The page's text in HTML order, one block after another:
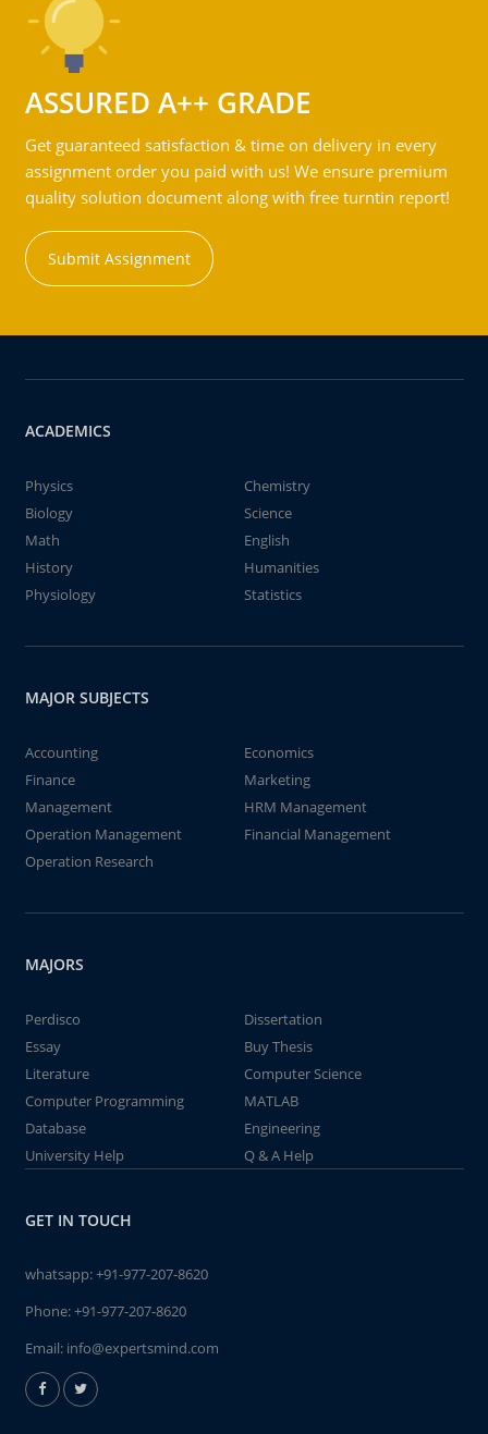
ASSURED A++ GRADE
Get guaranteed satisfaction & time on delivery in every
assignment order you paid with us! We ensure premium
quality solution document along with free turntin report!
Submit Assignment
ACADEMICS
Physics
Chemistry
Biology
Science
Math
English
History
Humanities
Physiology
Statistics
MAJOR SUBJECTS
Accounting
Economics
Finance
Marketing
Management
HRM Management
Operation Management
Financial Management
Operation Research
MAJORS
Perdisco
Dissertation
Essay
Buy Thesis
Literature
Computer Science
Computer Programming
MATLAB
Database
Engineering
University Help
Q & A Help
GET IN TOUCH
whatsapp:+91-977-207-8620
Phone:+91-977-207-8620
Email: info@expertsmind.com